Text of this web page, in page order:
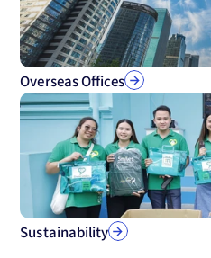
Overseas Offices
Sustainability